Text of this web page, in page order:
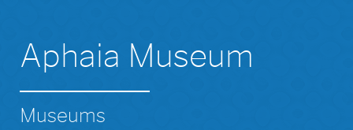
Aphaia Museum
Museums